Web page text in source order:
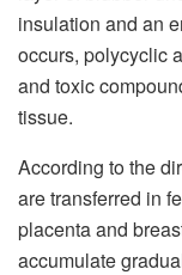
insulation and an
occurs, polycyclic
and toxic
tissue.
According to the
are transferred in
placenta and
accumulate